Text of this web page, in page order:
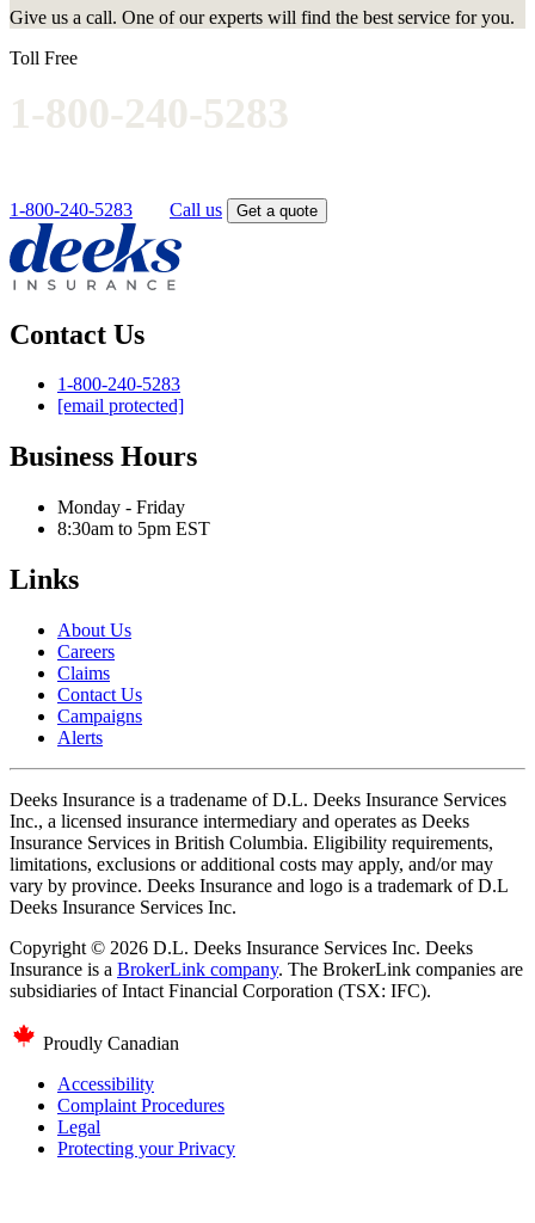
Give us a call. One of our experts will find the best service for you.
Toll Free
1-800-240-5283
1-800-240-5283 Call us Get a quote
Contact Us
1-800-240-5283
[email protected]
Business Hours
Monday - Friday
8:30am to 5pm EST
Links
About Us
Careers
Claims
Contact Us
Campaigns
Alerts
Deeks Insurance is a tradename of D.L. Deeks Insurance Services
Inc., a licensed insurance intermediary and operates as Deeks
Insurance Services in British Columbia. Eligibility requirements,
limitations, exclusions or additional costs may apply, and/or may
vary by province. Deeks Insurance and logo is a trademark of D.L
Deeks Insurance Services Inc.
Copyright © 2026 D.L. Deeks Insurance Services Inc. Deeks
Insurance is a BrokerLink company. The BrokerLink companies are
subsidiaries of Intact Financial Corporation (TSX: IFC).
Proudly Canadian
Accessibility
Complaint Procedures
Legal
Protecting your Privacy